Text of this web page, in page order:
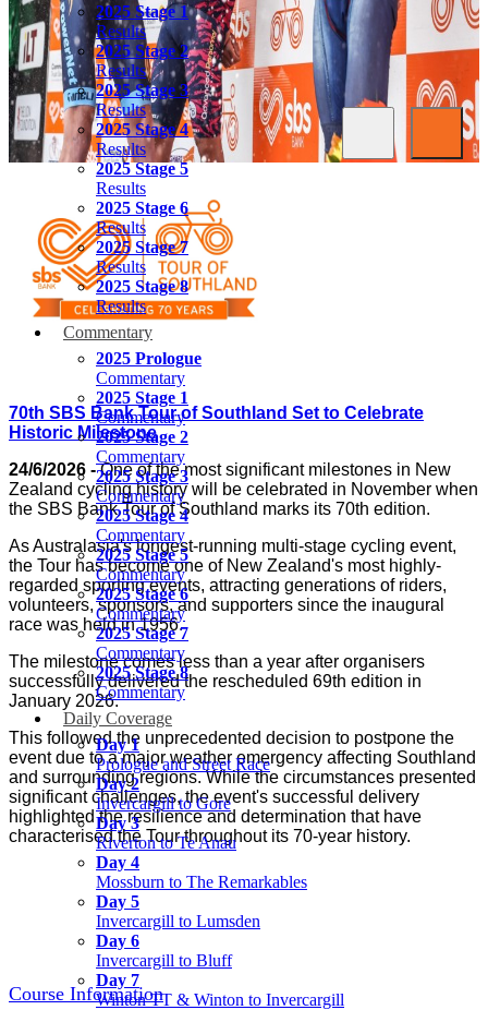
2025 Stage 1
Results
2025 Stage 2
Results
2025 Stage 3
Results
2025 Stage 4
Results
2025 Stage 5
Results
2025 Stage 6
Results
2025 Stage 7
Results
2025 Stage 8
Results
Commentary
2025 Prologue
Commentary
2025 Stage 1
Commentary
2025 Stage 2
Commentary
2025 Stage 3
Commentary
2025 Stage 4
Commentary
2025 Stage 5
Commentary
2025 Stage 6
Commentary
2025 Stage 7
Commentary
2025 Stage 8
Commentary
Daily Coverage
Day 1
Prologue and Street Race
Day 2
Invercargill to Gore
Day 3
Riverton to Te Anau
Day 4
Mossburn to The Remarkables
Day 5
Invercargill to Lumsden
Day 6
Invercargill to Bluff
Day 7
Winton TT & Winton to Invercargill
70th SBS Bank Tour of Southland Set to Celebrate
Historic Milestone
24/6/2026 -One of the most significant milestones in New
Zealand cycling history will be celebrated in November when
the SBS Bank Tour of Southland marks its 70th edition.
As Australasia's longest-running multi-stage cycling event,
the Tour has become one of New Zealand's most highly-
regarded sporting events, attracting generations of riders,
volunteers, sponsors, and supporters since the inaugural
race was held in 1956.
The milestone comes less than a year after organisers
successfully delivered the rescheduled 69th edition in
January 2026.
This followed the unprecedented decision to postpone the
event due to a major weather emergency affecting Southland
and surrounding regions. While the circumstances presented
significant challenges, the event's successful delivery
highlighted the resilience and determination that have
characterised the Tour throughout its 70-year history.
Course Information